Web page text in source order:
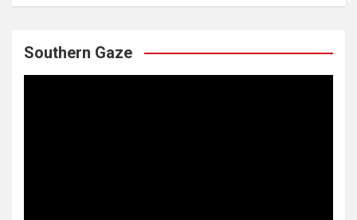
Southern Gaze